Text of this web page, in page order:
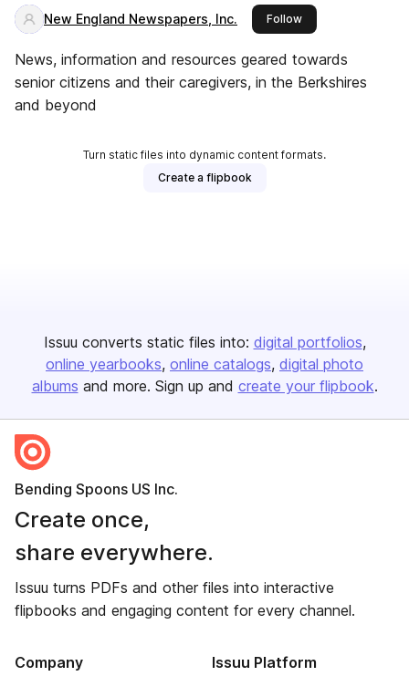
New England Newspapers, Inc. Followthis publisher
News, information and resources geared towards
senior citizens and their caregivers, in the Berkshires
and beyond
Turn static files into dynamic content formats.
Create a flipbook
Issuu converts static files into: digital portfolios
online yearbooks online catalogs digital photo
albums and more. Sign up and create your flipbook.
Bending Spoons US Inc.
Create once,
share everywhere.
Issuu turns PDFs and other files into interactive
flipbooks and engaging content for every channel.
Company Issuu Platform